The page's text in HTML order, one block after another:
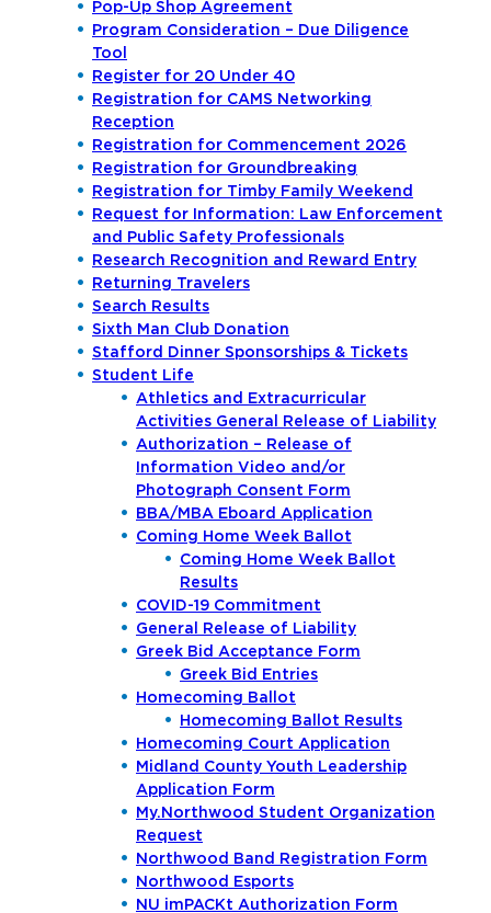
Pop-Up Shop Agreement
Program Consideration – Due Diligence
Tool
Register for 20 Under 40
Registration for CAMS Networking
Reception
Registration for Commencement 2026
Registration for Groundbreaking
Registration for Timby Family Weekend
Request for Information: Law Enforcement
and Public Safety Professionals
Research Recognition and Reward Entry
Returning Travelers
Search Results
Sixth Man Club Donation
Stafford Dinner Sponsorships & Tickets
Student Life
Athletics and Extracurricular
Activities General Release of Liability
Authorization – Release of
Information Video and/or
Photograph Consent Form
BBA/MBA Eboard Application
Coming Home Week Ballot
Coming Home Week Ballot
Results
COVID-19 Commitment
General Release of Liability
Greek Bid Acceptance Form
Greek Bid Entries
Homecoming Ballot
Homecoming Ballot Results
Homecoming Court Application
Midland County Youth Leadership
Application Form
My.Northwood Student Organization
Request
Northwood Band Registration Form
Northwood Esports
NU imPACKt Authorization Form